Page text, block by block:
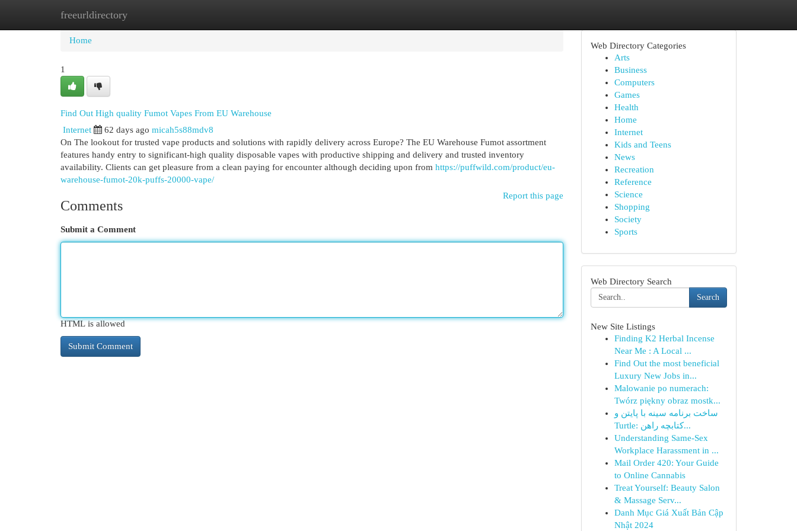
freeurldirectory
Home New Site Listings
Home
1
Find Out High quality Fumot Vapes From EU Warehouse
Internet 62 days ago micah5s88mdv8
On The lookout for trusted vape products and solutions with rapidly delivery across Europe? The EU Warehouse Fumot assortment
features handy entry to significant-high quality disposable vapes with productive shipping and delivery and trusted inventory
availability. Clients can get pleasure from a clean paying for encounter although deciding upon from https://puffwild.com/product/eu-
warehouse-fumot-20k-puffs-20000-vape/
Report this page
Comments
Submit a Comment
HTML is allowed
Web Directory Categories
Arts
Business
Computers
Games
Health
Home
Internet
Kids and Teens
News
Recreation
Reference
Science
Shopping
Society
Sports
Web Directory Search
Search
New Site Listings
Finding K2 Herbal Incense
Near Me : A Local ...
Find Out the most beneficial
Luxury New Jobs in...
Malowanie po numerach:
Twórz piękny obraz mostk...
ساخت برنامه سینه با پایتن و
Turtle: کتابچه راهن...
Understanding Same-Sex
Workplace Harassment in ...
Mail Order 420: Your Guide
to Online Cannabis
Treat Yourself: Beauty Salon
& Massage Serv...
Danh Mục Giá Xuất Bản Cập
Nhật 2024